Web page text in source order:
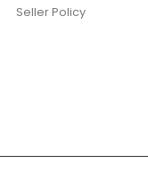
Seller Policy